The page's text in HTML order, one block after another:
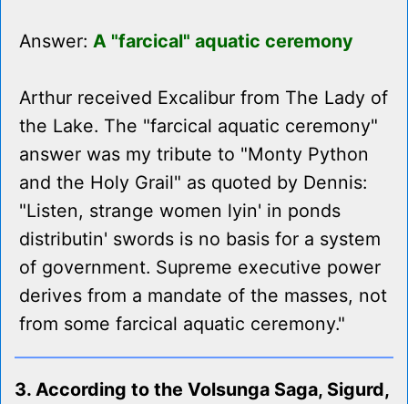
Answer: A "farcical" aquatic ceremony
Arthur received Excalibur from The Lady of
the Lake. The "farcical aquatic ceremony"
answer was my tribute to "Monty Python
and the Holy Grail" as quoted by Dennis:
"Listen, strange women lyin' in ponds
distributin' swords is no basis for a system
of government. Supreme executive power
derives from a mandate of the masses, not
from some farcical aquatic ceremony."
3. According to the Volsunga Saga, Sigurd,